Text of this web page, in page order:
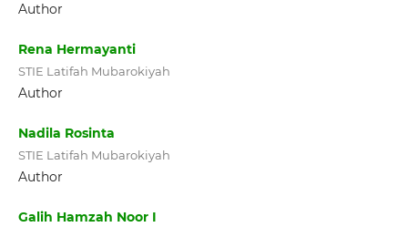
Author
Rena Hermayanti
STIE Latifah Mubarokiyah
Author
Nadila Rosinta
STIE Latifah Mubarokiyah
Author
Galih Hamzah Noor I